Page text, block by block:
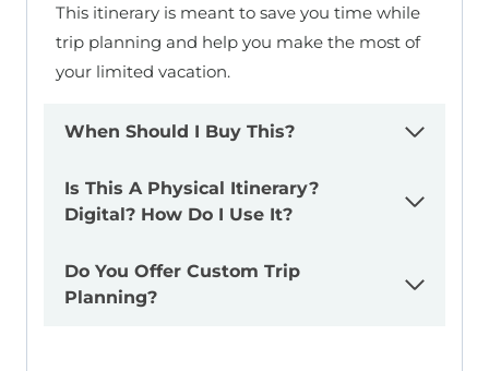
This itinerary is meant to save you time while
trip planning and help you make the most of
your limited vacation.
When Should I Buy This?
Is This A Physical Itinerary?
Digital? How Do I Use It?
Do You Offer Custom Trip
Planning?